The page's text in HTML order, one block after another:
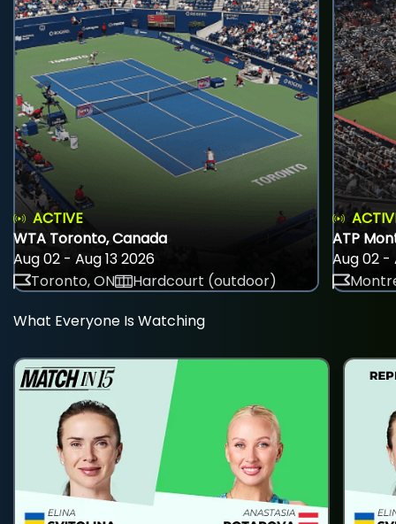
ACTIVE
WTA Toronto, Canada
Aug 02 - Aug 13 2026
Toronto, ON
Hardcourt (outdoor)
ATP
Aug 02 -
What Everyone Is Watching